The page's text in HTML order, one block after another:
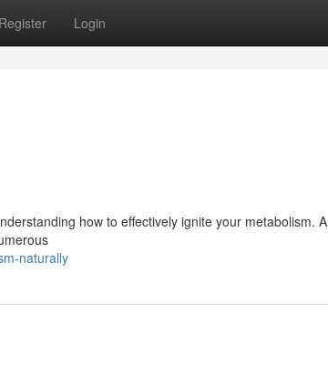
Register Login
how to effectively ignite your metabolism. A
naturally